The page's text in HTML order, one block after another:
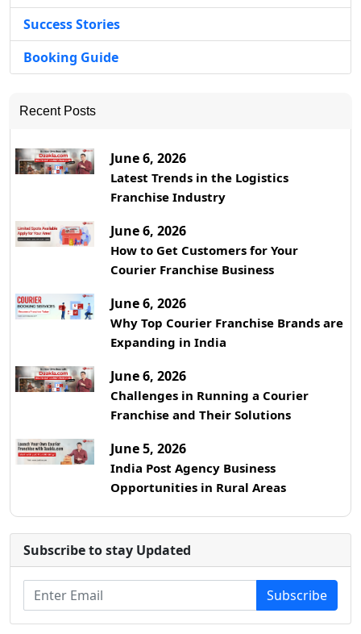
Success Stories
Booking Guide
Recent Posts
June 6, 2026
Latest Trends in the Logistics
Franchise Industry
June 6, 2026
How to Get Customers for Your
Courier Franchise Business
June 6, 2026
Why Top Courier Franchise Brands are
Expanding in India
June 6, 2026
Challenges in Running a Courier
Franchise and Their Solutions
June 5, 2026
India Post Agency Business
Opportunities in Rural Areas
Subscribe to stay Updated
Subscribe